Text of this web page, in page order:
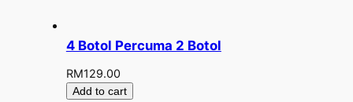
4 Botol Percuma 2 Botol
RM129.00
Add to cart